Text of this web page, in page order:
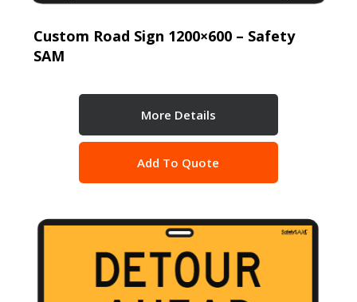
Custom Road Sign 1200×600 – Safety
SAM
More Details
Add To Quote